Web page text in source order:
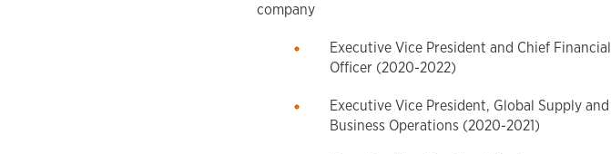
company
Executive Vice President and Chief Financial
Officer (2020-2022)
Executive Vice President, Global Supply and
Business Operations (2020-2021)